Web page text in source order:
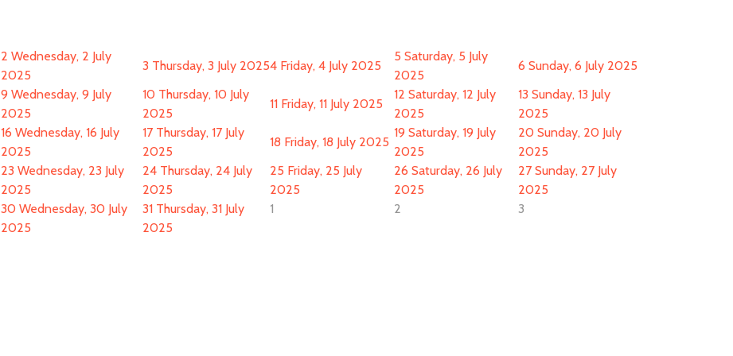
2 Wednesday, 2 July
2025
3 Thursday, 3 July 20254 Friday, 4 July 2025
5 Saturday, 5 July
2025
6 Sunday, 6 July 2025
9 Wednesday, 9 July
2025
10 Thursday, 10 July
2025
11 Friday, 11 July 2025
12 Saturday, 12 July
2025
13 Sunday, 13 July
2025
16 Wednesday, 16 July
2025
17 Thursday, 17 July
2025
18 Friday, 18 July 2025
19 Saturday, 19 July
2025
20 Sunday, 20 July
2025
23 Wednesday, 23 July
2025
24 Thursday, 24 July
2025
25 Friday, 25 July
2025
26 Saturday, 26 July
2025
27 Sunday, 27 July
2025
30 Wednesday, 30 July
2025
31 Thursday, 31 July
2025
1 2 3